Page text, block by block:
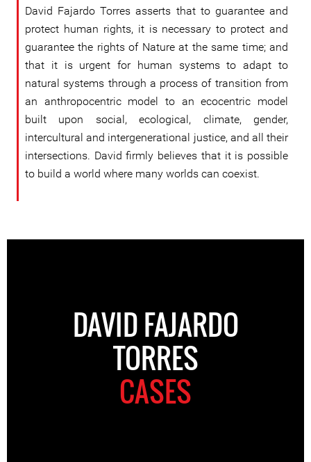
David Fajardo Torres asserts that to guarantee and
protect human rights, it is necessary to protect and
guarantee the rights of Nature at the same time; and
that it is urgent for human systems to adapt to
natural systems through a process of transition from
an anthropocentric model to an ecocentric model
built upon social, ecological, climate, gender,
intercultural and intergenerational justice, and all their
intersections. David firmly believes that it is possible
to build a world where many worlds can coexist.
DAVID FAJARDO
TORRES
CASES